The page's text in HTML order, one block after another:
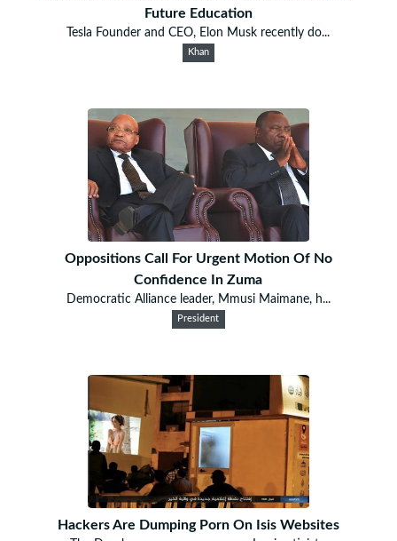
Future Education
Tesla Founder and CEO, Elon Musk recently do...
Khan
Oppositions Call For Urgent Motion Of No
Confidence In Zuma
Democratic Alliance leader, Mmusi Maimane, h...
President
Hackers Are Dumping Porn On Isis Websites